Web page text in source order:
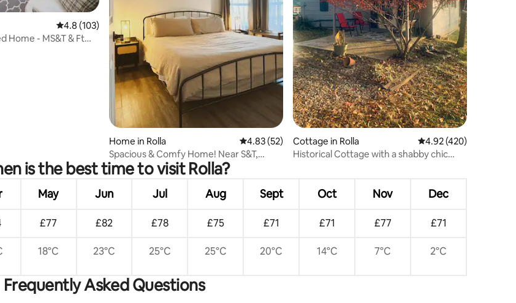
reviews
4.8 out of 5 average rating, 103 reviews
4.8 (103)
Home - MS&T & Ft
Home in Rolla 4.83 out of 5 average rating, 52 reviews
4.83 (52)
Spacious & Comfy Home! Near S&T,
Hospital, FtWood.
Cottage in Rolla 4.92 out of 5 average
4.92 (420)
Historical Cottage with a shabby chic
is the best time to visit Rolla?
May Jun Jul Aug Sept Oct Nov Dec
£77 £82 £78 £75 £71 £71 £77 £71
18°C 23°C 25°C 25°C 20°C 14°C 7°C 2°C
Frequently Asked Questions